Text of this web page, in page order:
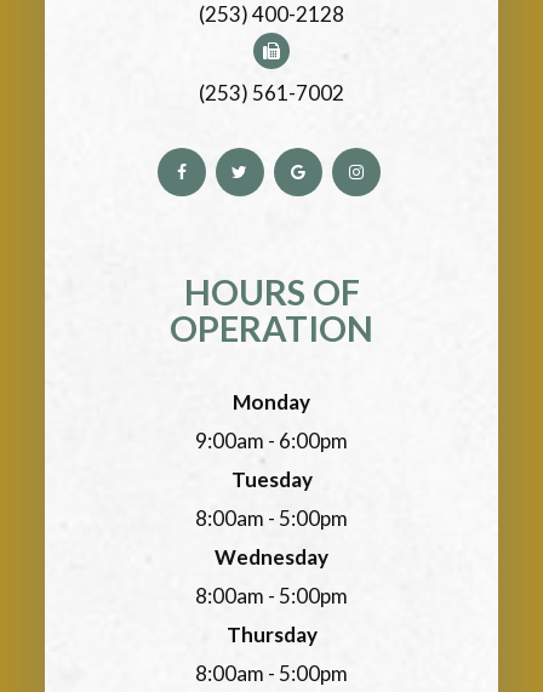
(253) 400-2128
(253) 561-7002
HOURS OF
OPERATION
Monday
9:00am - 6:00pm
Tuesday
8:00am - 5:00pm
Wednesday
8:00am - 5:00pm
Thursday
8:00am - 5:00pm